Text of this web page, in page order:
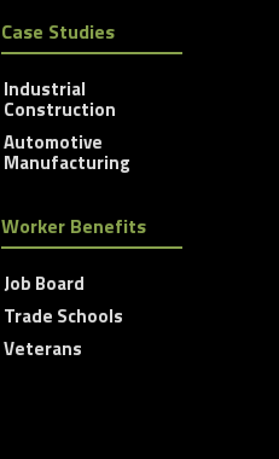
Case Studies
Industrial
Construction
Automotive
Manufacturing
Worker Benefits
Job Board
Trade Schools
Veterans